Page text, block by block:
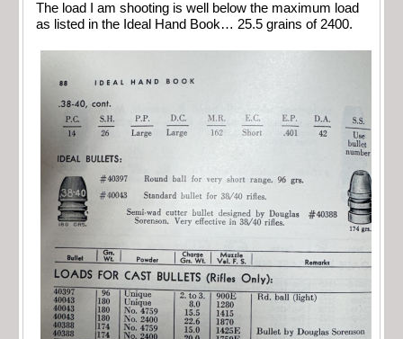
The load I am shooting is well below the maximum load
as listed in the Ideal Hand Book… 25.5 grains of 2400.